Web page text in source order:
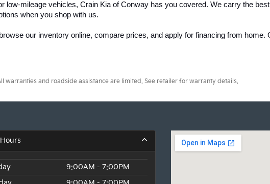
low-mileage vehicles, Crain Kia of Conway has you covered. We carry the
when you shop with us.
our inventory online, compare prices, and apply for financing from home.
and roadside assistance are limited. See retailer for warranty details.
9:00AM - 7:00PM